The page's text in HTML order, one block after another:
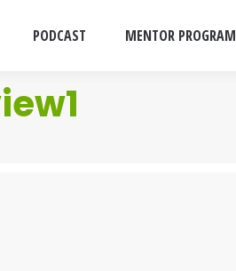
PODCAST MENTOR PROGRAM